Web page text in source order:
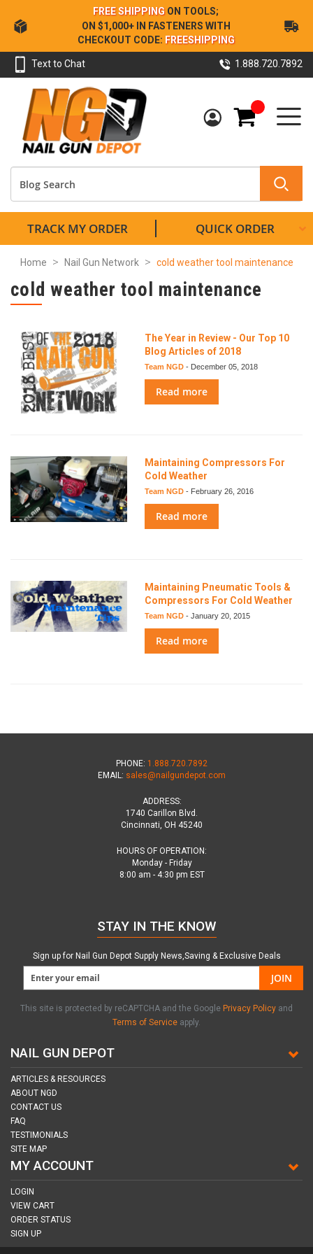
Skip
to
Content
FREE SHIPPING ON TOOLS;
ON $1,000+ IN FASTENERS WITH
CHECKOUT CODE: FREESHIPPING
Text to Chat 1.888.720.7892
My Cart
TRACK MY ORDER QUICK ORDER
Home Nail Gun Network cold weather tool maintenance
cold weather tool maintenance
The Year in Review - Our Top 10
Blog Articles of 2018
Team NGD - December 05, 2018
Read more
Maintaining Compressors For
Cold Weather
Team NGD - February 26, 2016
Read more
Maintaining Pneumatic Tools &
Compressors For Cold Weather
Team NGD - January 20, 2015
Read more
PHONE: 1.888.720.7892
EMAIL: sales@nailgundepot.com
ADDRESS:
1740 Carillon Blvd.
Cincinnati, OH 45240
HOURS OF OPERATION:
Monday - Friday
8:00 am - 4:30 pm EST
NAIL GUN DEPOT
ARTICLES & RESOURCES
ABOUT NGD
CONTACT US
FAQ
TESTIMONIALS
SITE MAP
MY ACCOUNT
LOGIN
VIEW CART
ORDER STATUS
SIGN UP
STAY IN THE KNOW
Sign up for Nail Gun Depot Supply News,Saving & Exclusive Deals
JOIN
This site is protected by reCAPTCHA and the Google Privacy Policy and
Terms of Service apply.